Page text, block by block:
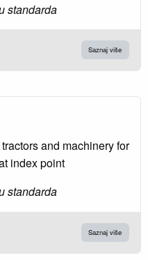
standarda
Saznaj više
and machinery for
index point
standarda
Saznaj više